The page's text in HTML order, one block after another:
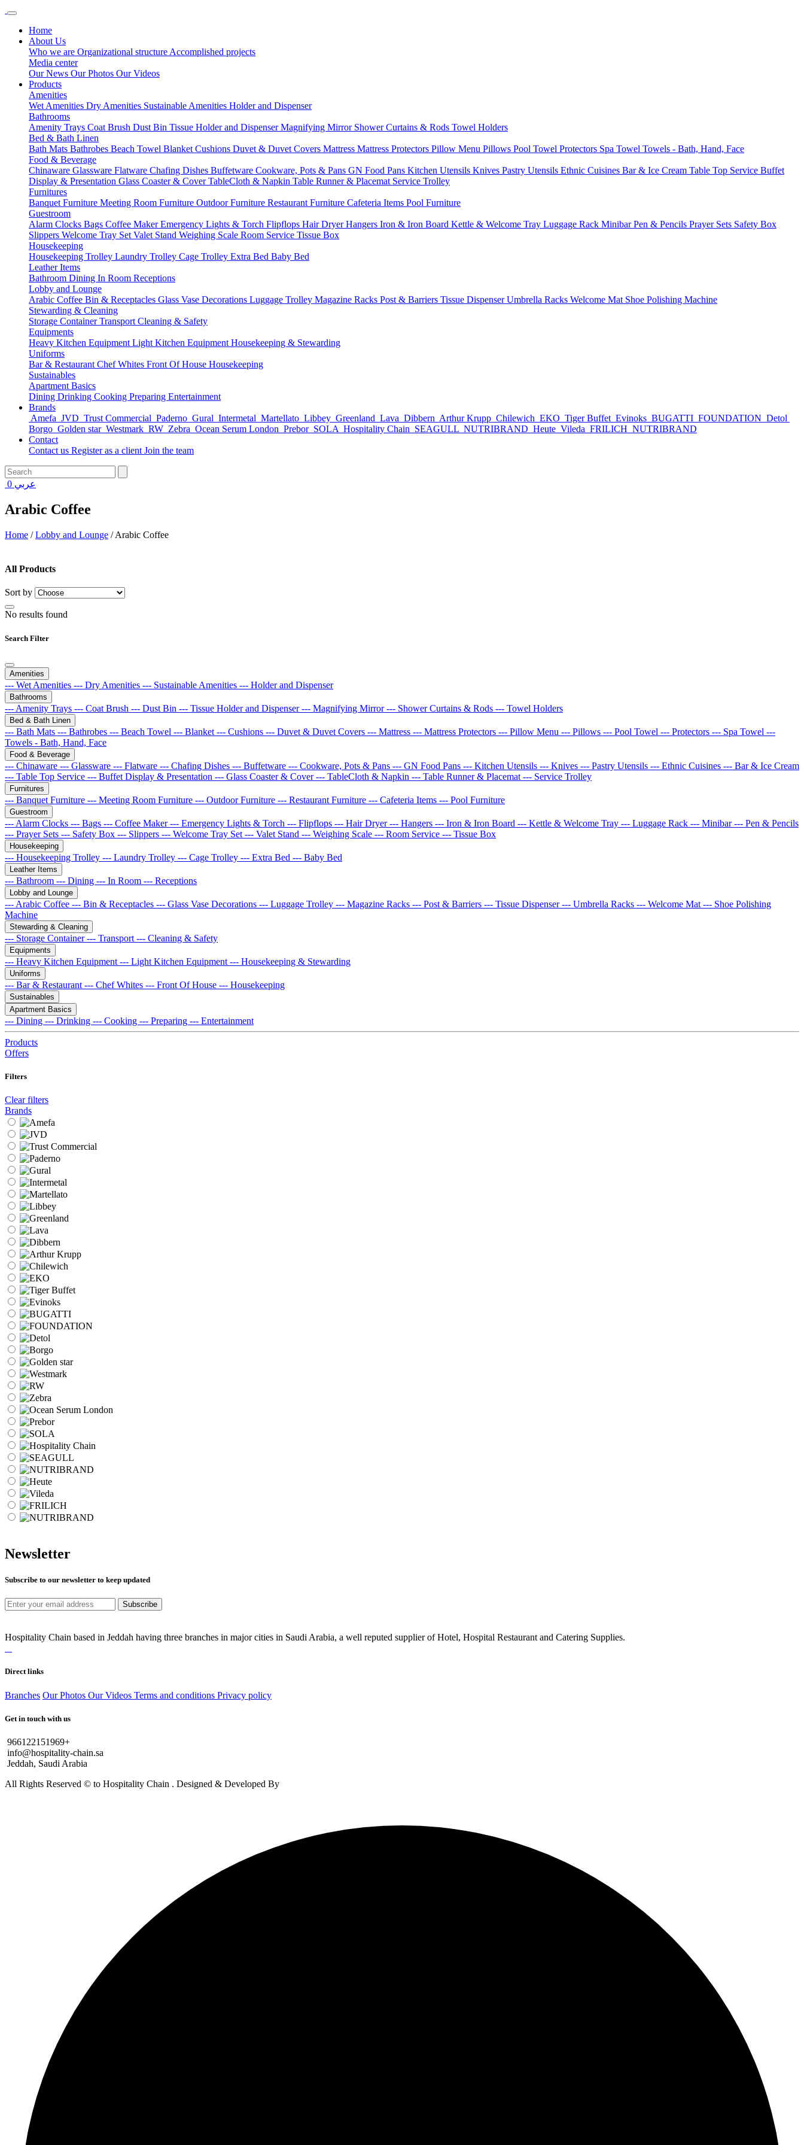
Home
About Us
Who we are Organizational structure Accomplished projects
Media center
Our News Our Photos Our Videos
Products
Amenities
Wet Amenities Dry Amenities Sustainable Amenities Holder and Dispenser
Bathrooms
Amenity Trays Coat Brush Dust Bin Tissue Holder and DispenserMagnifying Mirror Shower Curtains & Rods Towel Holders
Bed & Bath Linen
Bath Mats Bathrobes Beach Towel Blanket Cushions Duvet & Duvet Covers Mattress Mattress Protectors Pillow Menu Pillows Pool Towel Protectors Spa Towel Towels - Bath, Hand, Face
Food & Beverage
Chinaware Glassware Flatware Chafing Dishes Buffetware Cookware, Pots & Pans GN Food Pans Kitchen Utensils Knives Pastry Utensils Ethnic Cuisines Bar & Ice Cream Table Top Service Buffet
Display & Presentation Glass Coaster & CoverTableCloth & Napkin Table Runner & Placemat Service Trolley
Furnitures
Banquet Furniture Meeting Room Furniture Outdoor Furniture Restaurant Furniture Cafeteria Items Pool Furniture
Guestroom
Alarm Clocks Bags Coffee MakerEmergency Lights & Torch Flipflops Hair DryerHangers Iron & Iron Board Kettle & Welcome Tray Luggage Rack MinibarPen & Pencils Prayer Sets Safety Box
Slippers Welcome Tray Set Valet Stand Weighing Scale Room Service Tissue Box
Housekeeping
Housekeeping Trolley Laundry Trolley Cage Trolley Extra Bed Baby Bed
Leather Items
Bathroom Dining In Room Receptions
Lobby and Lounge
Arabic Coffee Bin & Receptacles Glass Vase Decorations Luggage Trolley Magazine Racks Post & Barriers Tissue DispenserUmbrella Racks Welcome Mat Shoe Polishing Machine
Stewarding & Cleaning
Storage ContainerTransport Cleaning & Safety
Equipments
Heavy Kitchen Equipment Light Kitchen Equipment Housekeeping & Stewarding
Uniforms
Bar & Restaurant Chef Whites Front Of House Housekeeping
Sustainables
Apartment Basics
Dining Drinking Cooking Preparing Entertainment
Brands
Amefa JVD Trust Commercial Paderno Gural Intermetal Martellato Libbey Greenland Lava Dibbern Arthur Krupp Chilewich EKO Tiger Buffet Evinoks BUGATTI FOUNDATION Detol
Borgo Golden star Westmark RW Zebra Ocean Serum London Prebor SOLA Hospitality Chain SEAGULL NUTRIBRAND Heute Vileda FRILICH NUTRIBRAND
Contact
Contact us Register as a client Join the team
0 عربي
Arabic Coffee
Home /Lobby and Lounge /Arabic Coffee
All Products
Sort by
No results found
Search Filter
Amenities
--- Wet Amenities --- Dry Amenities --- Sustainable Amenities --- Holder and Dispenser
Bathrooms
--- Amenity Trays --- Coat Brush --- Dust Bin --- Tissue Holder and Dispenser--- Magnifying Mirror--- Shower Curtains & Rods --- Towel Holders
Bed & Bath Linen
--- Bath Mats --- Bathrobes --- Beach Towel --- Blanket --- Cushions --- Duvet & Duvet Covers --- Mattress --- Mattress Protectors --- Pillow Menu --- Pillows --- Pool Towel --- Protectors --- Spa Towel ---
Towels - Bath, Hand, Face
Food & Beverage
--- Chinaware --- Glassware --- Flatware --- Chafing Dishes --- Buffetware --- Cookware, Pots & Pans --- GN Food Pans --- Kitchen Utensils --- Knives --- Pastry Utensils --- Ethnic Cuisines --- Bar & Ice Cream
--- Table Top Service --- Buffet Display & Presentation --- Glass Coaster & Cover--- TableCloth & Napkin --- Table Runner & Placemat --- Service Trolley
Furnitures
--- Banquet Furniture --- Meeting Room Furniture --- Outdoor Furniture --- Restaurant Furniture --- Cafeteria Items --- Pool Furniture
Guestroom
--- Alarm Clocks --- Bags --- Coffee Maker--- Emergency Lights & Torch --- Flipflops --- Hair Dryer--- Hangers --- Iron & Iron Board --- Kettle & Welcome Tray --- Luggage Rack --- Minibar--- Pen & Pencils
--- Prayer Sets --- Safety Box --- Slippers --- Welcome Tray Set --- Valet Stand --- Weighing Scale --- Room Service --- Tissue Box
Housekeeping
--- Housekeeping Trolley --- Laundry Trolley --- Cage Trolley --- Extra Bed --- Baby Bed
Leather Items
--- Bathroom --- Dining --- In Room --- Receptions
Lobby and Lounge
--- Arabic Coffee --- Bin & Receptacles --- Glass Vase Decorations --- Luggage Trolley --- Magazine Racks --- Post & Barriers --- Tissue Dispenser--- Umbrella Racks --- Welcome Mat --- Shoe Polishing
Machine
Stewarding & Cleaning
--- Storage Container--- Transport --- Cleaning & Safety
Equipments
--- Heavy Kitchen Equipment --- Light Kitchen Equipment --- Housekeeping & Stewarding
Uniforms
--- Bar & Restaurant --- Chef Whites --- Front Of House --- Housekeeping
Sustainables
Apartment Basics
--- Dining --- Drinking --- Cooking --- Preparing --- Entertainment
Products
Offers
Filters
Clear filters
Brands
Newsletter
Subscribe to our newsletter to keep updated
Subscribe
Hospitality Chain based in Jeddah having three branches in major cities in Saudi Arabia, a well reputed supplier of Hotel, Hospital Restaurant and Catering Supplies.
Direct links
Branches Our Photos Our Videos Terms and conditions Privacy policy
Get in touch with us
966122151969+
info@hospitality-chain.sa
Jeddah, Saudi Arabia
All Rights Reserved © to Hospitality Chain . Designed & Developed By